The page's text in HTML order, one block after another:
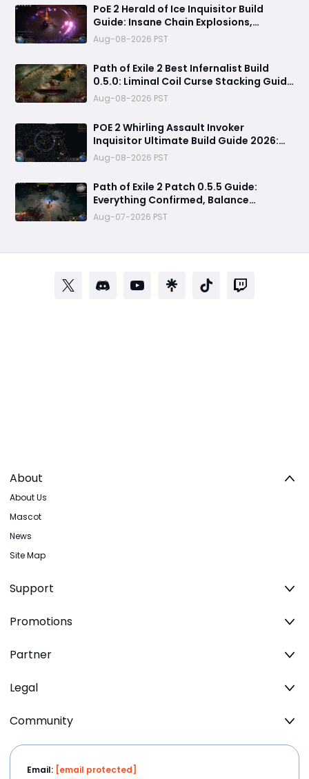
PoE 2 Herald of Ice Inquisitor Build
Guide: Insane Chain Explosions,
Massive Clear Speed & Endgame Setup
Aug-08-2026 PST
Path of Exile 2 Best Infernalist Build
0.5.0: Liminal Coil Curse Stacking Guide
for Endgame
Aug-08-2026 PST
POE 2 Whirling Assault Invoker
Inquisitor Ultimate Build Guide 2026:
Best PvE Clearing Skills, Passives, Gear
& Everything You Need to Know
Aug-08-2026 PST
Path of Exile 2 Patch 0.5.5 Guide:
Everything Confirmed, Balance
Changes, New Content & Release Date
Predictions
Aug-07-2026 PST
About
About Us
Mascot
News
Site Map
Support
Promotions
Partner
Legal
Community
Email: [email protected]